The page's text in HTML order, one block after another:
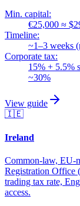
Min. capital:
€25,000 ≈
Timeline:
~1–3 weeks
Corporate tax:
15% + 5.5%
~30%
View guide
🇮🇪
Ireland
Common-law, EU-
Registration Office
trading tax rate,
access.